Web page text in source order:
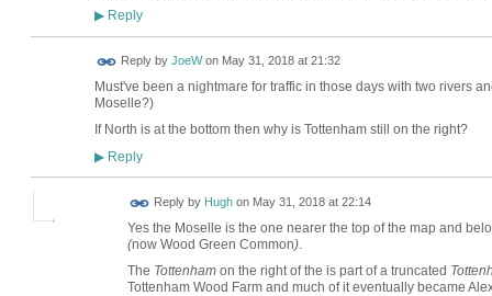
▶Reply
Reply by JoeWon May 31, 2018 at 21:32
Must've been a nightmare for traffic in those days with two rivers
Moselle?)
If North is at the bottom then why is Tottenham still on the right?
▶Reply
Reply by Hughon May 31, 2018 at 22:14
Yes the Moselle is the one nearer the top of the map and
(now Wood Green Common).
The Tottenhamon the right of the is part of a truncated
Tottenham Wood Farm and much of it eventually became